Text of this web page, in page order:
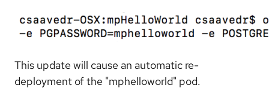
This update will cause an automatic re-
deployment of the "mphelloworld" pod.